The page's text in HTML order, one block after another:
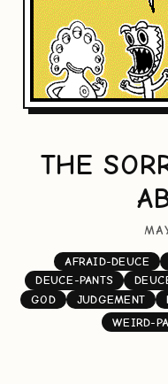
THE
AFRAID-DEUCE
DEUCE-PANTS
GOD
JUDGEMENT
WEIRD-